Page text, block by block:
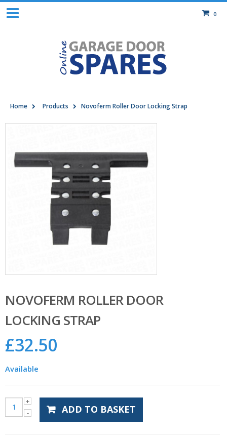
0
Home Products Novoferm Roller Door Locking Strap
NOVOFERM ROLLER DOOR
LOCKING STRAP
£32.50
Available
ADD TO BASKET